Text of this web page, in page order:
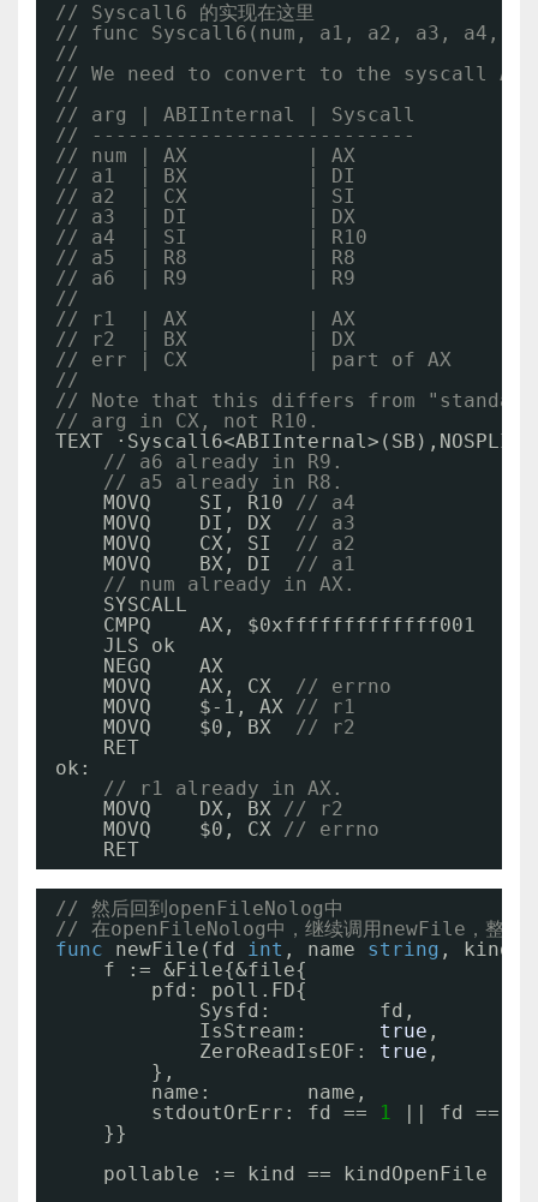
// Syscall6 的实现在这里
// func Syscall6(num, a1, a2, a3, a4,
//
// We need to convert to the syscall
//
// arg | ABIInternal | Syscall
// ---------------------------
// num | AX          | AX
// a1  | BX          | DI
// a2  | CX          | SI
// a3  | DI          | DX
// a4  | SI          | R10
// a5  | R8          | R8
// a6  | R9          | R9
//
// r1  | AX          | AX
// r2  | BX          | DX
// err | CX          | part of AX
//
// Note that this differs from "standard"
// arg in CX, not R10.
TEXT
// a6 already in R9.
// a5 already in R8.
MOVQ    SI, R10 // a4
MOVQ    DI, DX // a3
MOVQ    CX, SI // a2
MOVQ    BX, DI // a1
// num already in AX.
SYSCALL
CMPQ    AX, $0xfffffffffffff001
JLS ok
NEGQ    AX
MOVQ    AX, CX // errno
MOVQ    $-1, AX // r1
MOVQ    $0, BX // r2
RET
ok:
// r1 already in AX.
MOVQ    DX, BX // r2
MOVQ    $0, CX // errno
RET
// 然后回到openFileNolog中
// 在openFileNolog中，继续调用newFile，整体
func
newFile(fd int , name string , kind
f := &File{&file{
pfd: poll.FD{
Sysfd:         fd,
IsStream: true ,
ZeroReadIsEOF: true ,
},
name:        name,
stdoutOrErr: fd ==
1 || fd ==
}}
pollable := kind == kindOpenFile ||